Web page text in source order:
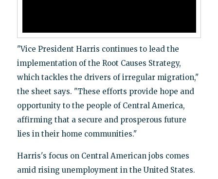
"Vice President Harris continues to lead the
implementation of the Root Causes Strategy,
which tackles the drivers of irregular migration,"
the sheet says. "These efforts provide hope and
opportunity to the people of Central America,
affirming that a secure and prosperous future
lies in their home communities."
Harris's focus on Central American jobs comes
amid rising unemployment in the United States.